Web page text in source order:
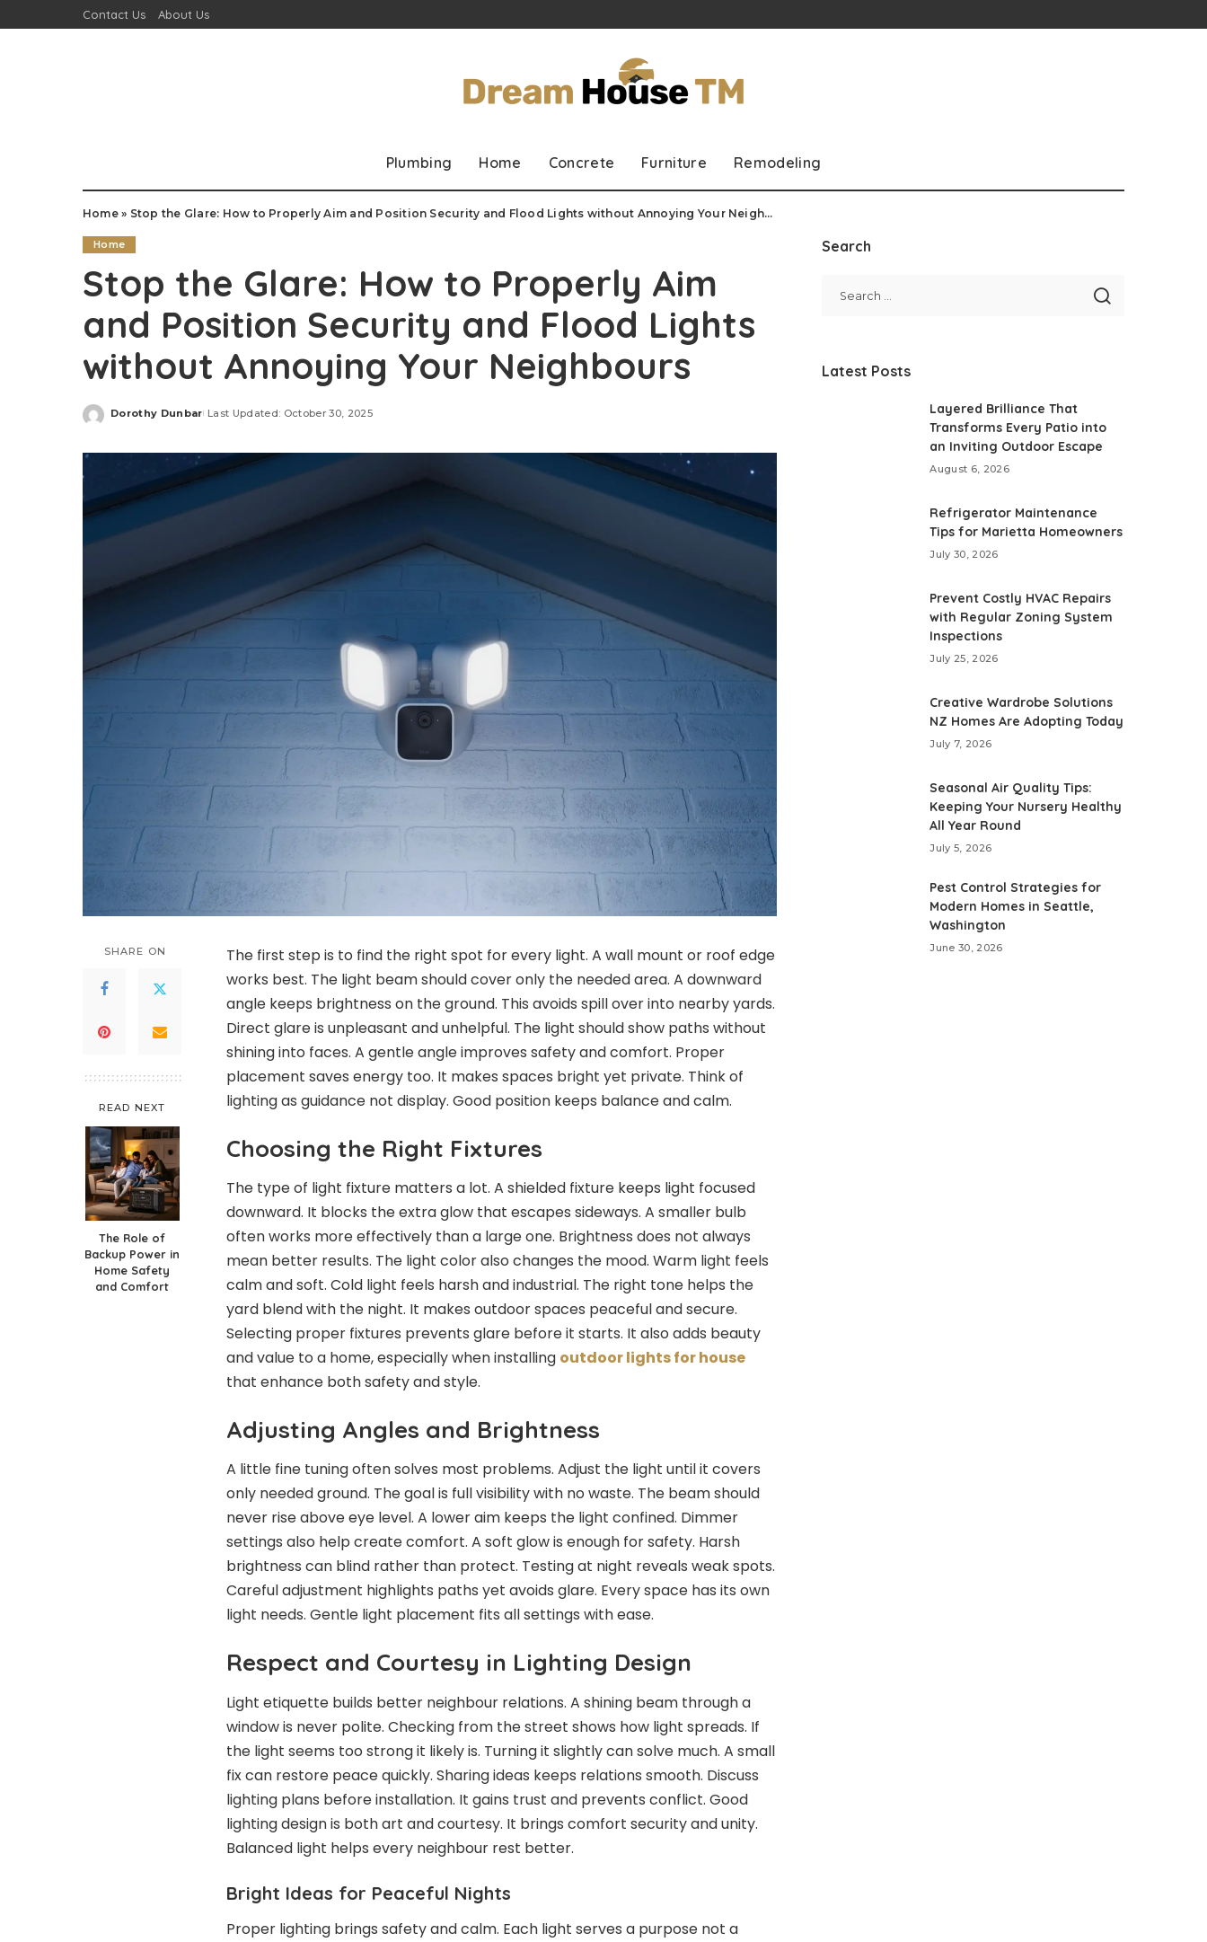
Contact Us About Us
Plumbing Home Concrete Furniture Remodeling
Home» Stop the Glare: How to Properly Aim and Position Security and Flood Lights without Annoying Your Neighbours
Home
Stop the Glare: How to Properly Aim
and Position Security and Flood Lights
without Annoying Your Neighbours
Posted
Dorothy Dunbar Last Updated: October 30, 2025
SHARE ON
READ NEXT
The Role of
Backup Power in
Home Safety
and Comfort
The first step is to find the right spot for every light. A wall mount or roof edge
works best. The light beam should cover only the needed area. A downward
angle keeps brightness on the ground. This avoids spill over into nearby yards.
Direct glare is unpleasant and unhelpful. The light should show paths without
shining into faces. A gentle angle improves safety and comfort. Proper
placement saves energy too. It makes spaces bright yet private. Think of
lighting as guidance not display. Good position keeps balance and calm.
Choosing the Right Fixtures
The type of light fixture matters a lot. A shielded fixture keeps light focused
downward. It blocks the extra glow that escapes sideways. A smaller bulb
often works more effectively than a large one. Brightness does not always
mean better results. The light color also changes the mood. Warm light feels
calm and soft. Cold light feels harsh and industrial. The right tone helps the
yard blend with the night. It makes outdoor spaces peaceful and secure.
Selecting proper fixtures prevents glare before it starts. It also adds beauty
and value to a home, especially when installing outdoor lights for house
that enhance both safety and style.
Adjusting Angles and Brightness
A little fine tuning often solves most problems. Adjust the light until it covers
only needed ground. The goal is full visibility with no waste. The beam should
never rise above eye level. A lower aim keeps the light confined. Dimmer
settings also help create comfort. A soft glow is enough for safety. Harsh
brightness can blind rather than protect. Testing at night reveals weak spots.
Careful adjustment highlights paths yet avoids glare. Every space has its own
light needs. Gentle light placement fits all settings with ease.
Respect and Courtesy in Lighting Design
Light etiquette builds better neighbour relations. A shining beam through a
window is never polite. Checking from the street shows how light spreads. If
the light seems too strong it likely is. Turning it slightly can solve much. A small
fix can restore peace quickly. Sharing ideas keeps relations smooth. Discuss
lighting plans before installation. It gains trust and prevents conflict. Good
lighting design is both art and courtesy. It brings comfort security and unity.
Balanced light helps every neighbour rest better.
Bright Ideas for Peaceful Nights
Proper lighting brings safety and calm. Each light serves a purpose not a
Search
Latest Posts
Layered Brilliance That
Transforms Every Patio into
an Inviting Outdoor Escape
August 6, 2026
Refrigerator Maintenance
Tips for Marietta Homeowners
July 30, 2026
Prevent Costly HVAC Repairs
with Regular Zoning System
Inspections
July 25, 2026
Creative Wardrobe Solutions
NZ Homes Are Adopting Today
July 7, 2026
Seasonal Air Quality Tips:
Keeping Your Nursery Healthy
All Year Round
July 5, 2026
Pest Control Strategies for
Modern Homes in Seattle,
Washington
June 30, 2026